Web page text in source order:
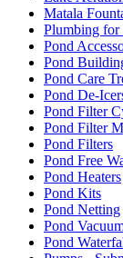
Matala
Plumbing for
Pond
Pond
Pond Care
Pond De-
Pond Filter
Pond Filter
Pond Filters
Pond Free
Pond Heaters
Pond Kits
Pond Netting
Pond
Pond